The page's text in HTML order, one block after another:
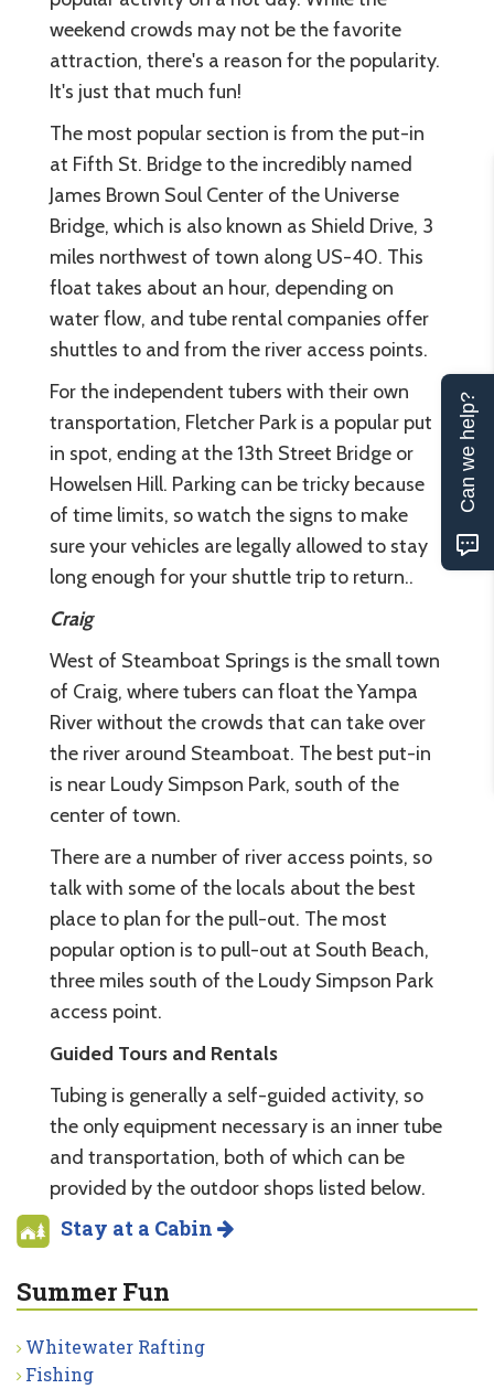
weekend crowds may not be the favorite
attraction, there's a reason for the popularity.
It's just that much fun!
The most popular section is from the put-in
at Fifth St. Bridge to the incredibly named
James Brown Soul Center of the Universe
Bridge, which is also known as Shield Drive, 3
miles northwest of town along US-40. This
float takes about an hour, depending on
water flow, and tube rental companies offer
shuttles to and from the river access points.
For the independent tubers with their own
transportation, Fletcher Park is a popular put
in spot, ending at the 13th Street Bridge or
Howelsen Hill. Parking can be tricky because
of time limits, so watch the signs to make
sure your vehicles are legally allowed to stay
long enough for your shuttle trip to return..
Craig
West of Steamboat Springs is the small town
of Craig, where tubers can float the Yampa
River without the crowds that can take over
the river around Steamboat. The best put-in
is near Loudy Simpson Park, south of the
center of town.
There are a number of river access points, so
talk with some of the locals about the best
place to plan for the pull-out. The most
popular option is to pull-out at South Beach,
three miles south of the Loudy Simpson Park
access point.
Guided Tours and Rentals
Tubing is generally a self-guided activity, so
the only equipment necessary is an inner tube
and transportation, both of which can be
provided by the outdoor shops listed below.
Stay at a Cabin
Summer Fun
Whitewater Rafting
Fishing
Can we help?